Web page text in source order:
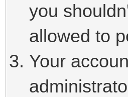
you
allowed to
Your